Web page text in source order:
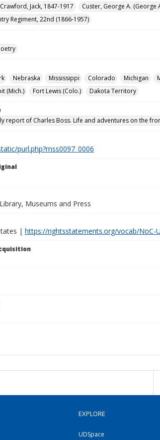
Crawford, Jack, 1847-1917 Custer, George A. (George
Regiment, 22nd (1866-1957)
Nebraska Mississippi Colorado Michigan
(Mich.) Fort Lewis (Colo.) Dakota Territory
report of Charles Boss. Life and adventures on the
purl.php?mss0097_0006
Museums and Press
| https://rightsstatements.org/vocab/NoC-
EXPLORE
UDSpace